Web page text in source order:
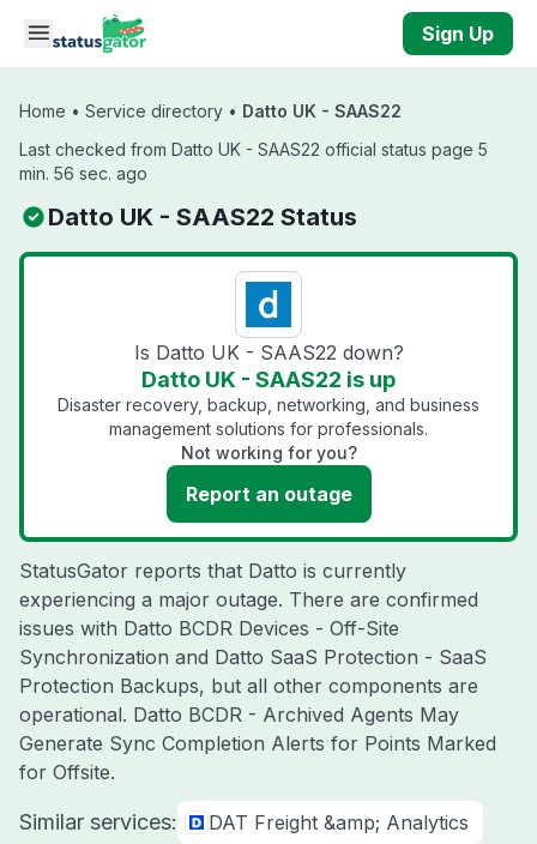
Skip to main content
Sign Up
Home • Service directory • Datto UK - SAAS22
Last checked from Datto UK - SAAS22 official status page 5
min. 56 sec. ago
Datto UK - SAAS22 Status
Is Datto UK - SAAS22 down?
Datto UK - SAAS22 is up
Disaster recovery, backup, networking, and business
management solutions for professionals.
Not working for you?
Report an outage
StatusGator reports that Datto is currently
experiencing a major outage. There are confirmed
issues with Datto BCDR Devices - Off-Site
Synchronization and Datto SaaS Protection - SaaS
Protection Backups, but all other components are
operational. Datto BCDR - Archived Agents May
Generate Sync Completion Alerts for Points Marked
for Offsite.
Similar services: DAT Freight &amp; Analytics